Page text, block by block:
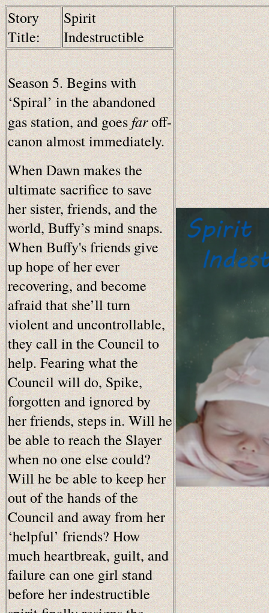
Story
Title:
Spirit
Indestructible
Season 5. Begins with
‘Spiral’ in the abandoned
gas station, and goesfaroff-
canon almost immediately.
When Dawn makes the
ultimate sacrifice to save
her sister, friends, and the
world, Buffy’s mind snaps.
When Buffy's friends give
up hope of her ever
recovering, and become
afraid that she’ll turn
violent and uncontrollable,
they call in the Council to
help. Fearing what the
Council will do, Spike,
forgotten and ignored by
her friends, steps in. Will he
be able to reach the Slayer
when no one else could?
Will he be able to keep her
out of the hands of the
Council and away from her
‘helpful’ friends? How
much heartbreak, guilt, and
failure can one girl stand
before her indestructible